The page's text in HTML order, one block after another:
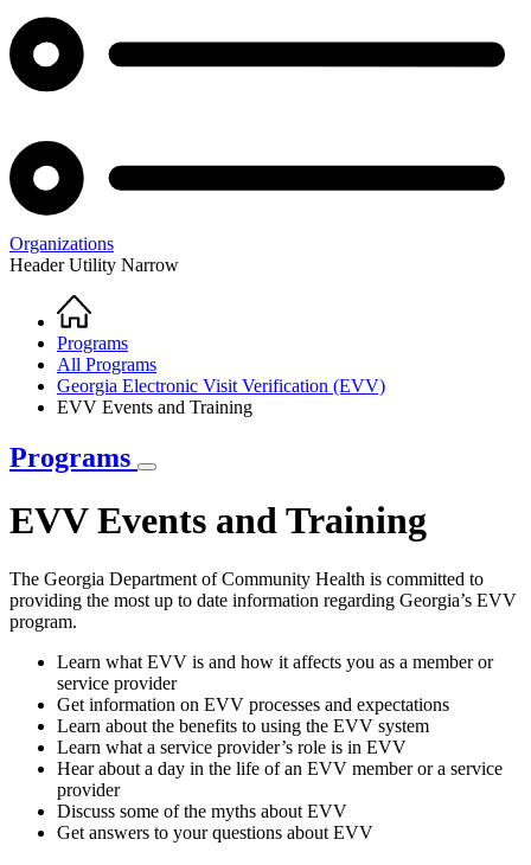
Organizations
Header Utility Narrow
Breadcrumb
Home
Programs
All Programs
Georgia Electronic Visit Verification (EVV)
EVV Events and Training
Programs
EVV Events and Training
The Georgia Department of Community Health is committed to
providing the most up to date information regarding Georgia’s EVV
program.
Learn what EVV is and how it affects you as a member or
service provider
Get information on EVV processes and expectations
Learn about the benefits to using the EVV system
Learn what a service provider’s role is in EVV
Hear about a day in the life of an EVV member or a service
provider
Discuss some of the myths about EVV
Get answers to your questions about EVV